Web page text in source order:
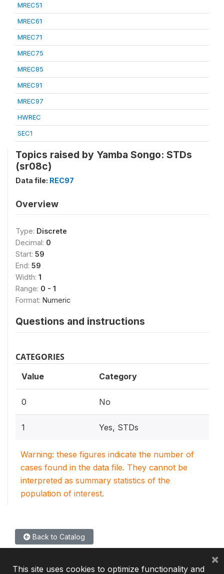
MREC51
MREC61
MREC71
MREC75
MREC85
MREC91
MREC97
HWREC
SEC1
Topics raised by Yamba Songo: STDs
(sr08c)
Data file: REC97
Overview
Type: Discrete
Decimal: 0
Start: 59
End: 59
Width: 1
Range: 0 - 1
Format: Numeric
Questions and instructions
CATEGORIES
Value Category
0 No
1 Yes, STDs
Warning: these figures indicate the number of
cases found in the data file. They cannot be
interpreted as summary statistics of the
population of interest.
Back to Catalog
This site uses cookies to optimize functionality and
×